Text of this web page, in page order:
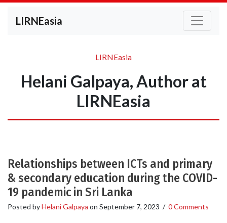
LIRNEasia
LIRNEasia
Helani Galpaya, Author at
LIRNEasia
Relationships between ICTs and primary
& secondary education during the COVID-
19 pandemic in Sri Lanka
Posted byHelani Galpaya on September 7, 2023 / 0 Comments